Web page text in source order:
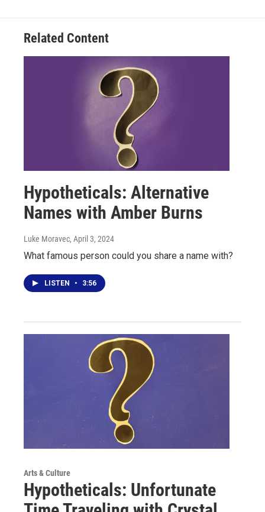
Related Content
Hypotheticals: Alternative
Names with Amber Burns
Luke Moravec, April 3, 2024
What famous person could you share a name with?
LISTEN • 3:56
Arts & Culture
Hypotheticals: Unfortunate